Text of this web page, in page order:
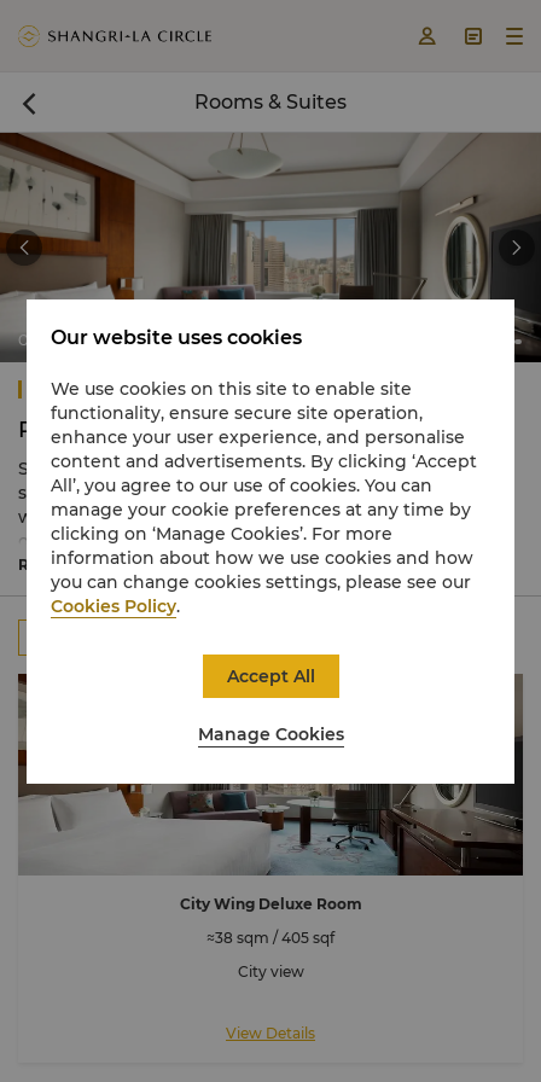
  
 Rooms & Suites
City Wing Deluxe Room
 
Shangri-La Qingdao
Rooms & Suites
Shangri-La Qingdao, presents 686 guest rooms and
suites exuding contemporary Asian flair and furnished in
warm and soothing hues. Each room is enhanced by
outstanding views of the city or sea. Enjoy indulgent
beds and deluxe bathrooms equipped with luxury
amenities to ensure a restful stay.
Read More
City Wing Deluxe Room
≈38 sqm / 405 sqf
City view
View Details
Our website uses cookies
We use cookies on this site to enable site
functionality, ensure secure site operation,
enhance your user experience, and personalise
content and advertisements. By clicking ‘Accept
All’, you agree to our use of cookies. You can
manage your cookie preferences at any time by
clicking on ‘Manage Cookies’. For more
information about how we use cookies and how
you can change cookies settings, please see our
Cookies Policy.
Manage Cookies
Accept All